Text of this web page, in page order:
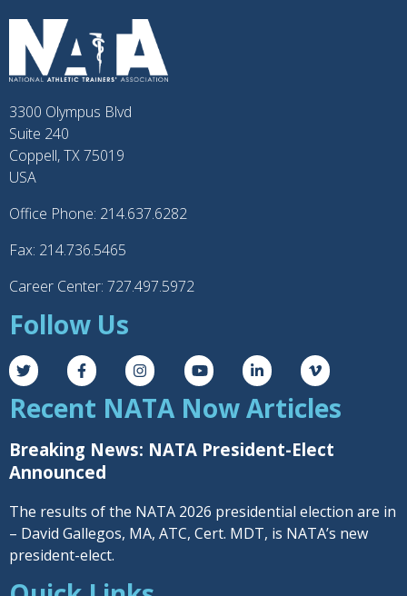
3300 Olympus Blvd
Suite 240
Coppell, TX 75019
USA
Office Phone: 214.637.6282
Fax: 214.736.5465
Career Center: 727.497.5972
Follow Us
Recent NATA Now Articles
Breaking News: NATA President-Elect
Announced
The results of the NATA 2026 presidential election are in
– David Gallegos, MA, ATC, Cert. MDT, is NATA’s new
president-elect.